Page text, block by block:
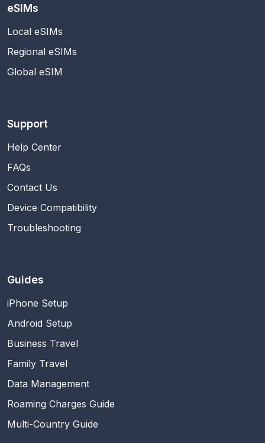
eSIMs
Local eSIMs
Regional eSIMs
Global eSIM
Support
Help Center
FAQs
Contact Us
Device Compatibility
Troubleshooting
Guides
iPhone Setup
Android Setup
Business Travel
Family Travel
Data Management
Roaming Charges Guide
Multi-Country Guide